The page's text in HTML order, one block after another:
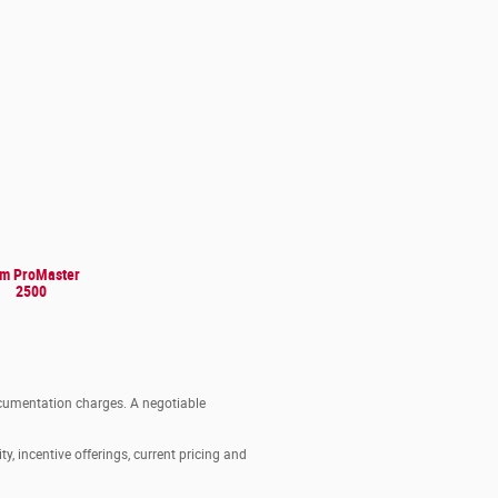
ProMaster
2500
charges. A negotiable
incentive offerings, current pricing and